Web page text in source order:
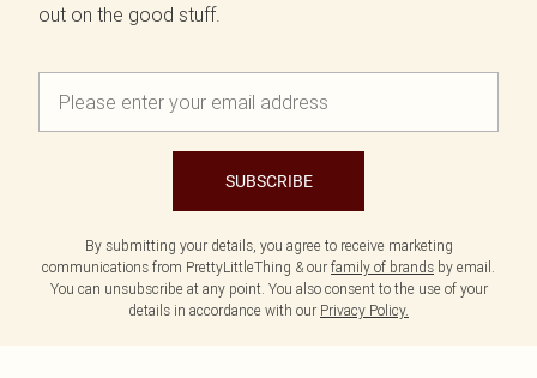
out on the good stuff.
SUBSCRIBE
By submitting your details, you agree to receive marketing
communications from PrettyLittleThing & our family of brands by email.
You can unsubscribe at any point. You also consent to the use of your
details in accordance with our Privacy Policy.